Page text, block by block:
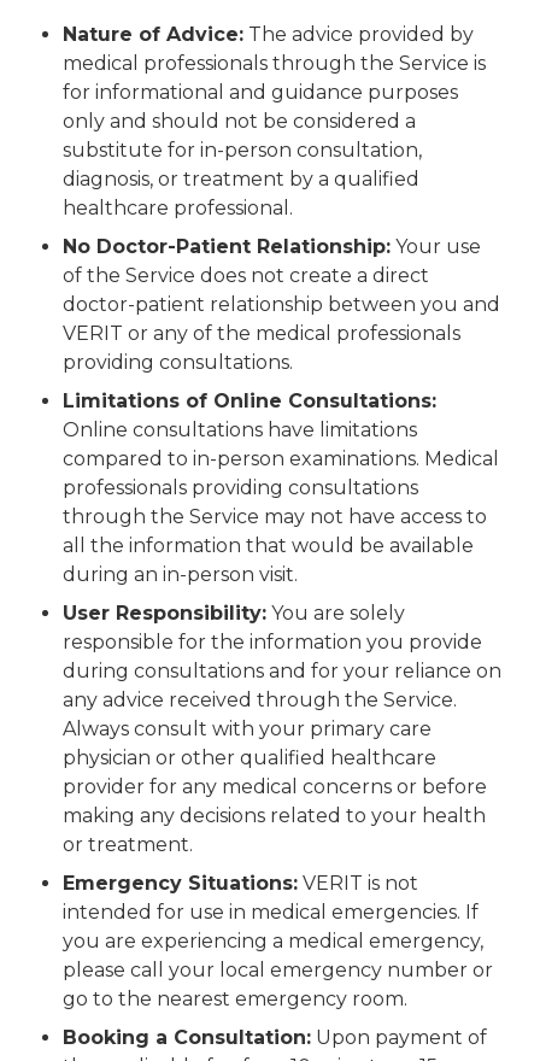
Nature of Advice: The advice provided by
medical professionals through the Service is
for informational and guidance purposes
only and should not be considered a
substitute for in-person consultation,
diagnosis, or treatment by a qualified
healthcare professional.
No Doctor-Patient Relationship: Your use
of the Service does not create a direct
doctor-patient relationship between you and
VERIT or any of the medical professionals
providing consultations.
Limitations of Online Consultations:
Online consultations have limitations
compared to in-person examinations. Medical
professionals providing consultations
through the Service may not have access to
all the information that would be available
during an in-person visit.
User Responsibility: You are solely
responsible for the information you provide
during consultations and for your reliance on
any advice received through the Service.
Always consult with your primary care
physician or other qualified healthcare
provider for any medical concerns or before
making any decisions related to your health
or treatment.
Emergency Situations: VERIT is not
intended for use in medical emergencies. If
you are experiencing a medical emergency,
please call your local emergency number or
go to the nearest emergency room.
Booking a Consultation: Upon payment of